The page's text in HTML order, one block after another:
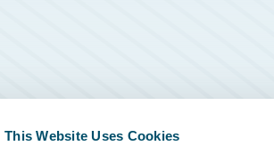
This Website Uses Cookies